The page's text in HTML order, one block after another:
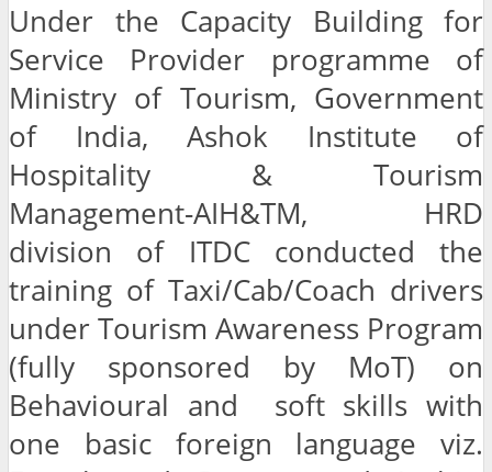
Under the Capacity Building for
Service Provider programme of
Ministry of Tourism, Government
of India, Ashok Institute of
Hospitality & Tourism
Management-AIH&TM, HRD
division of ITDC conducted the
training of Taxi/Cab/Coach drivers
under Tourism Awareness Program
(fully sponsored by MoT) on
Behavioural and soft skills with
one basic foreign language viz.